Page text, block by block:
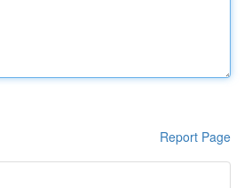
Report Page